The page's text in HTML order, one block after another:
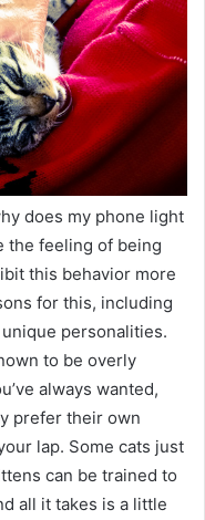
does my phone light
the feeling of being
this behavior more
for this, including
personalities.
to be overly
always wanted,
prefer their own
lap. Some cats just
can be trained to
all it takes is a little